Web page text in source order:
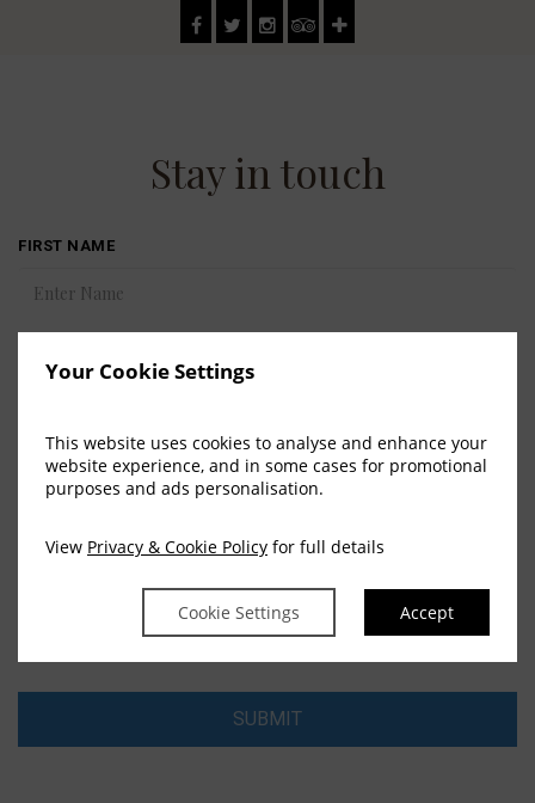
Your Cookie Settings
This website uses cookies to analyse and enhance your
website experience, and in some cases for promotional
purposes and ads personalisation.
View Privacy & Cookie Policy for full details
Cookie Settings Accept
Stay in touch
FIRST NAME
COUNTRY
SUBMIT